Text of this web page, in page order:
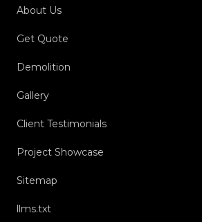
About Us
Get Quote
Demolition
Gallery
Client Testimonials
Project Showcase
Sitemap
llms.txt